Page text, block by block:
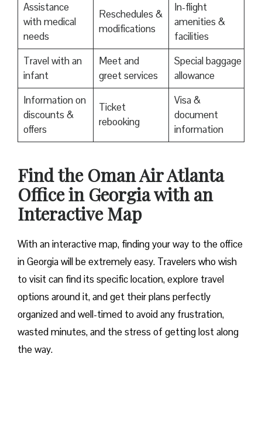
Assistance
with medical
needs
Reschedules &
modifications
In-flight
amenities &
facilities
Travel with an
infant
Meet and
greet services
Special baggage
allowance
Information on
discounts &
offers
Ticket
rebooking
Visa &
document
information
Find the Oman Air Atlanta
Office in Georgia with an
Interactive Map
With an interactive map, finding your way to the office
in Georgia will be extremely easy. Travelers who wish
to visit can find its specific location, explore travel
options around it, and get their plans perfectly
organized and well-timed to avoid any frustration,
wasted minutes, and the stress of getting lost along
the way.